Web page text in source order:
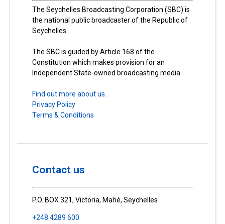
The Seychelles Broadcasting Corporation (SBC) is
the national public broadcaster of the Republic of
Seychelles.
The SBC is guided by Article 168 of the
Constitution which makes provision for an
Independent State-owned broadcasting media.
Find out more about us.
Privacy Policy
Terms & Conditions
Contact us
P.O. BOX 321, Victoria, Mahé, Seychelles
+248 4289 600